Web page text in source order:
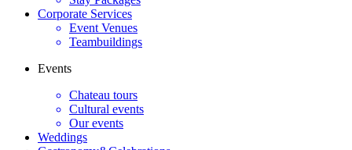
Corporate Services
Event Venues
Teambuildings
Events
Chateau tours
Cultural events
Our events
Weddings